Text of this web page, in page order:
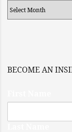
Archives
BECOME AN